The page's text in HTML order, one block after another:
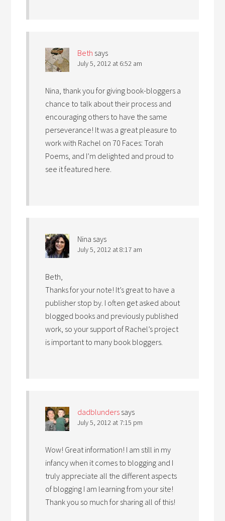
Beth says
July 5, 2012 at 6:52 am
Nina, thank you for giving book-bloggers a
chance to talk about their process and
encouraging others to have the same
perseverance! It was a great pleasure to
work with Rachel on 70 Faces: Torah
Poems, and I’m delighted and proud to
see it featured here.
Nina says
July 5, 2012 at 8:17 am
Beth,
Thanks for your note! It’s great to have a
publisher stop by. I often get asked about
blogged books and previously published
work, so your support of Rachel’s project
is important to many book bloggers.
dadblunders says
July 5, 2012 at 7:15 pm
Wow! Great information! I am still in my
infancy when it comes to blogging and I
truly appreciate all the different aspects
of blogging I am learning from your site!
Thank you so much for sharing all of this!